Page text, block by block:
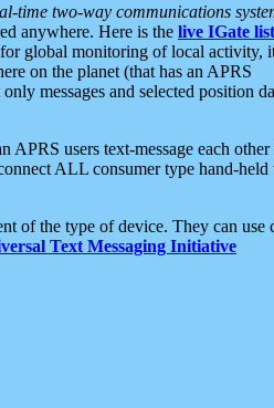
time two-way communications
anywhere. Here is the live IGate list
global monitoring of local activity,
on the planet (that has an APRS
messages and selected position
APRS users text-message each
ALL consumer type hand-held
of the type of device. They can use
Text Messaging Initiative